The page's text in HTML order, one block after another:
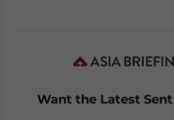
Want the Latest